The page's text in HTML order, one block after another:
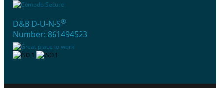
D&B D-U-N-S®
Number: 861494523